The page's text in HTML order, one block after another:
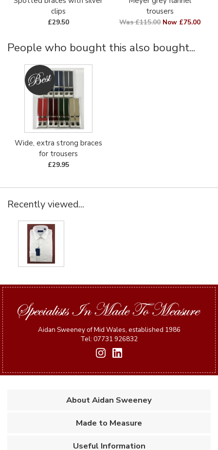
clips
£29.50
trousers
Was £115.00 Now £75.00
People who bought this also bought...
Wide, extra strong braces
for trousers
£29.95
Recently viewed...
Aidan Sweeney of Mid Wales, established 1986
Tel: 07731 926832
About Aidan Sweeney
Made to Measure
Useful Information